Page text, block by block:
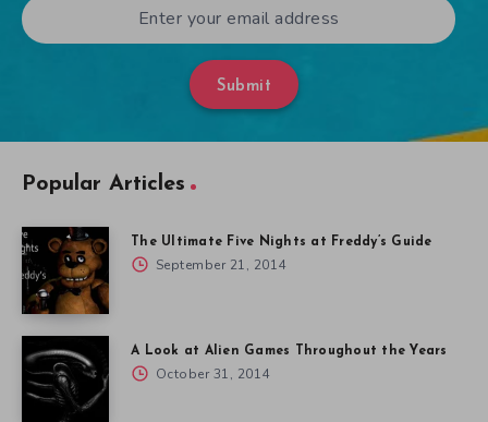
Submit
Popular Articles
The Ultimate Five Nights at Freddy’s Guide
September 21, 2014
A Look at Alien Games Throughout the Years
October 31, 2014